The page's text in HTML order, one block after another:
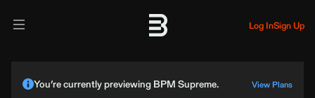
Log InSign Up
You’re currently previewing BPM Supreme. View Plans